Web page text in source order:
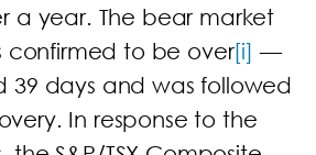
a year. The bear market
confirmed to be over[i] —
39 days and was followed
In response to the